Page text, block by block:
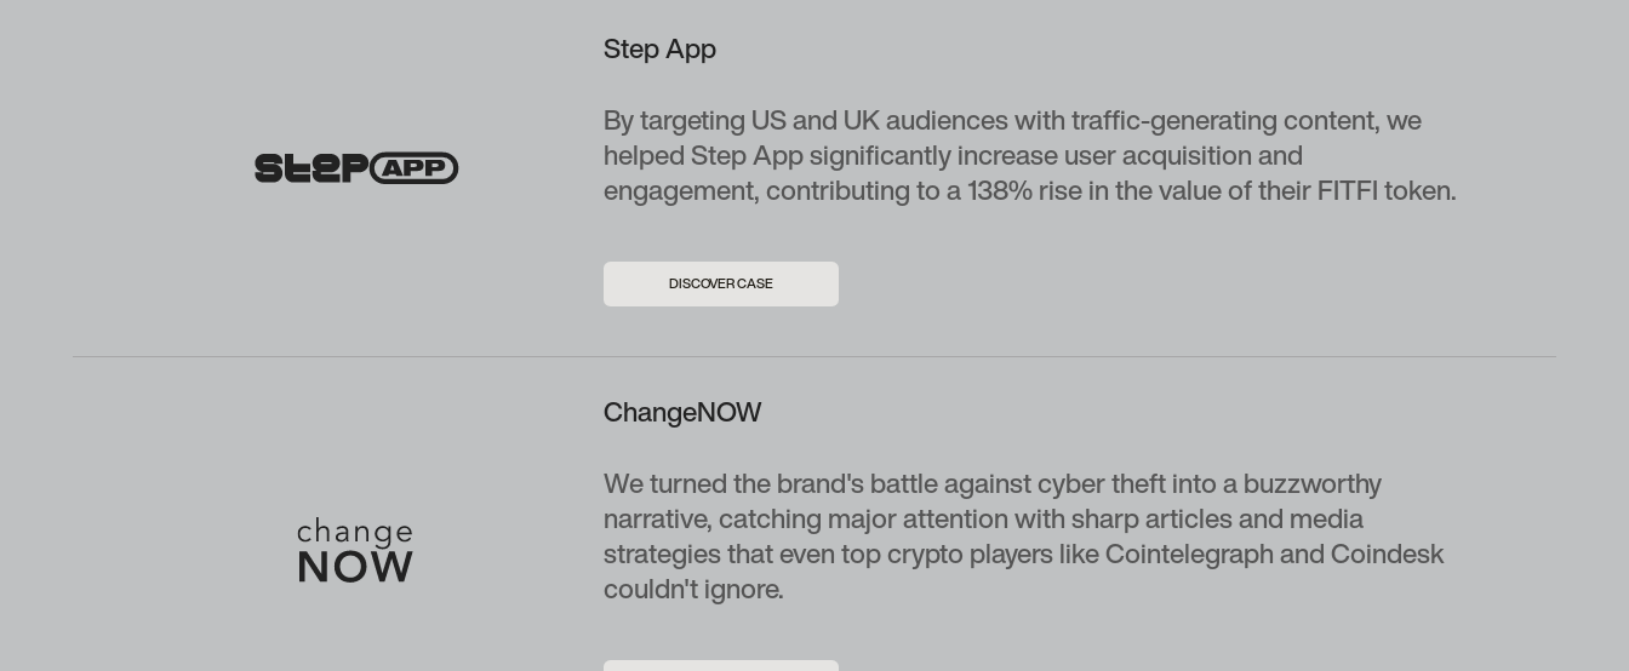
Step App
By targeting US and UK audiences with traffic-generating content, we
helped Step App significantly increase user acquisition and
engagement, contributing to a 138% rise in the value of their FITFI token.
DISCOVER CASE
ChangeNOW
We turned the brand's battle against cyber theft into a buzzworthy
narrative, catching major attention with sharp articles and media
strategies that even top crypto players like Cointelegraph and Coindesk
couldn't ignore.